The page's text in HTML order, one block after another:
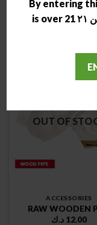
By entering
is over 21 بدخولك الموقع تؤكد بأن عمرك أكثر من ٢١
pipes
16.00 د.ك
OUT OF
ACCESSORIES
RAW WOODEN
12.00 د.ك